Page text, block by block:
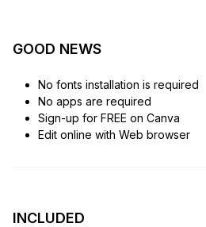
GOOD NEWS
No fonts installation is required
No apps are required
Sign-up for FREE on Canva
Edit online with Web browser
INCLUDED